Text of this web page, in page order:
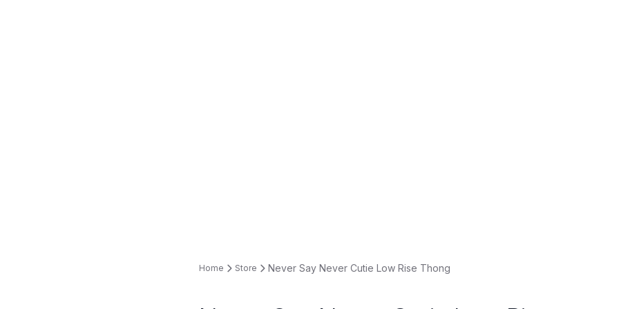
Home Store Never Say Never Cutie Low Rise Thong